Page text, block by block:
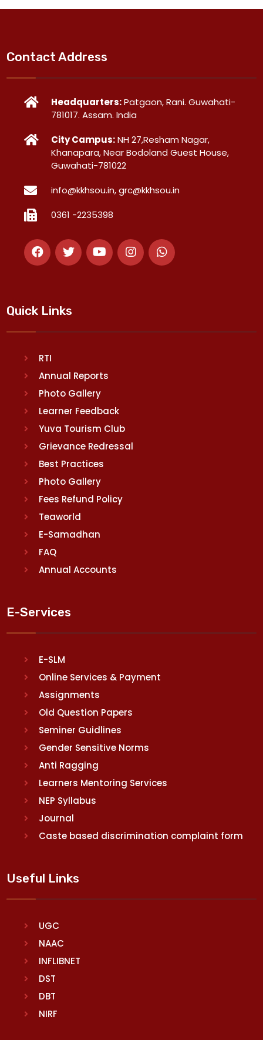
Contact Address
Headquarters:Patgaon, Rani. Guwahati-
781017. Assam. India
City Campus:NH 27,Resham Nagar,
Khanapara, Near Bodoland Guest House,
Guwahati-781022
info@kkhsou.in, grc@kkhsou.in
0361 -2235398
Quick Links
RTI
Annual Reports
Photo Gallery
Learner Feedback
Yuva Tourism Club
Grievance Redressal
Best Practices
Photo Gallery
Fees Refund Policy
Teaworld
E-Samadhan
FAQ
Annual Accounts
E-Services
E-SLM
Online Services & Payment
Assignments
Old Question Papers
Seminer Guidlines
Gender Sensitive Norms
Anti Ragging
Learners Mentoring Services
NEP Syllabus
Journal
Caste based discrimination complaint form
Useful Links
UGC
NAAC
INFLIBNET
DST
DBT
NIRF